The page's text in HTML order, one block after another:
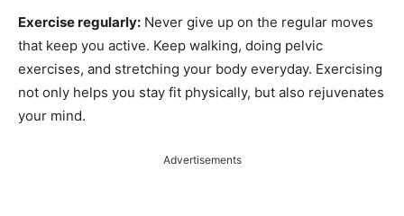
Exercise regularly: Never give up on the regular moves
that keep you active. Keep walking, doing pelvic
exercises, and stretching your body everyday. Exercising
not only helps you stay fit physically, but also rejuvenates
your mind.
Advertisements